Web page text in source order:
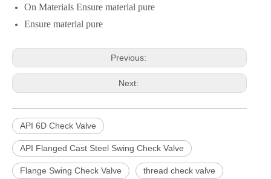
On Materials Ensure material pure
Ensure material pure
Previous:
Next:
API 6D Check Valve
API Flanged Cast Steel Swing Check Valve
Flange Swing Check Valve thread check valve